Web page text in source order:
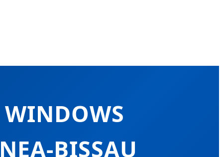
BISSAU